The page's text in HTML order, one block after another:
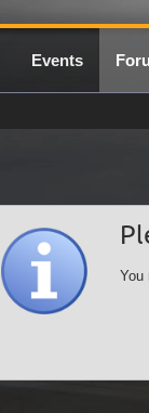
Events
You